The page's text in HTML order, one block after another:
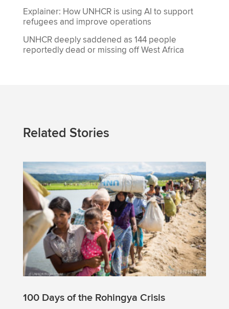
Explainer: How UNHCR is using AI to support
refugees and improve operations
UNHCR deeply saddened as 144 people
reportedly dead or missing off West Africa
Related Stories
100 Days of the Rohingya Crisis